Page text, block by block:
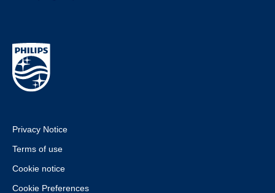
Privacy Notice
Terms of use
Cookie notice
Cookie Preferences